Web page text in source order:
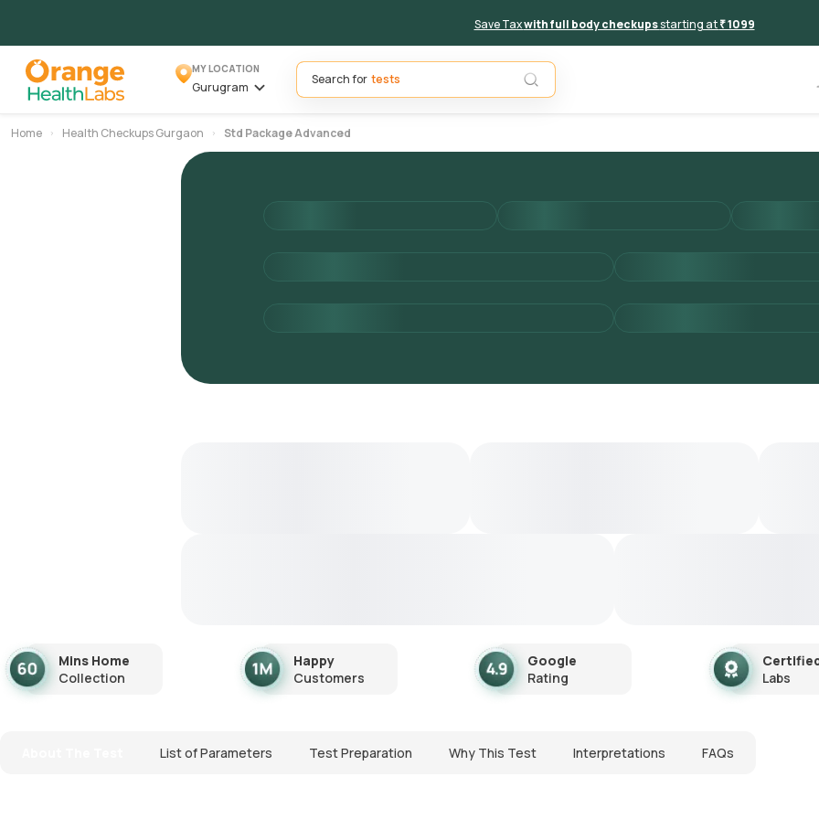
Save Taxwith full body checkupsstarting at₹ 1099
MY LOCATION
Gurugram
Search for
Home Health Checkups Gurgaon Std Package Advanced
Mins Home
Collection
Happy
Customers
Google
Rating
Labs
List of Parameters Test Preparation Why This Test Interpretations FAQs